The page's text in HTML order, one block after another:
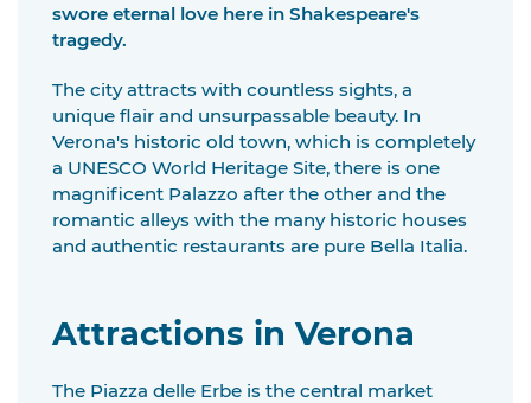
swore eternal love here in Shakespeare's
tragedy.
The city attracts with countless sights, a
unique flair and unsurpassable beauty. In
Verona's historic old town, which is completely
a UNESCO World Heritage Site, there is one
magnificent Palazzo after the other and the
romantic alleys with the many historic houses
and authentic restaurants are pure Bella Italia.
Attractions in Verona
The Piazza delle Erbe is the central market